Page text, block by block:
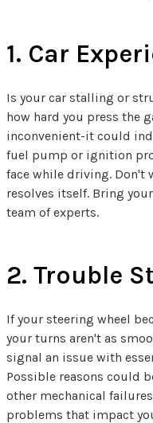
1. Car
Is your car stalling or
how hard you press the
inconvenient-it could
fuel pump or ignition
face while driving. Don't
resolves itself. Bring
team of experts.
2. Trouble
If your steering wheel
your turns aren't as
signal an issue with
Possible reasons could
other mechanical
problems that impact